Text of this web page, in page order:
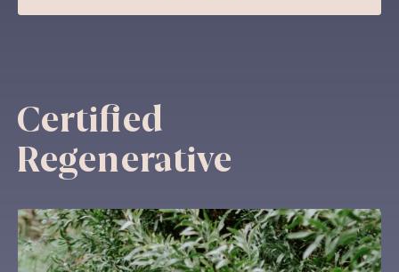
Certified
Regenerative